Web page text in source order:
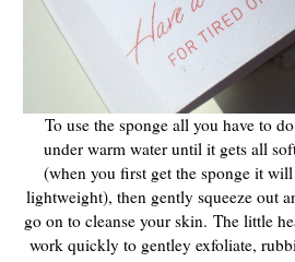
To use the sponge all you have to
under warm water until it gets all
(when you first get the sponge it
lightweight), then gently squeeze out
go on to cleanse your skin. The little
work quickly to gentley exfoliate,